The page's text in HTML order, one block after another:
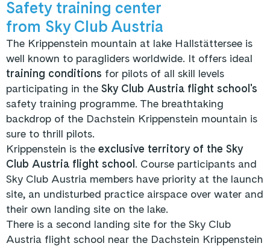
Safety training center
from Sky Club Austria
The Krippenstein mountain at lake Hallstättersee is
well known to paragliders worldwide. It offers ideal
training conditions for pilots of all skill levels
participating in the Sky Club Austria flight school's
safety training programme. The breathtaking
backdrop of the Dachstein Krippenstein mountain is
sure to thrill pilots.
Krippenstein is the exclusive territory of the Sky
Club Austria flight school . Course participants and
Sky Club Austria members have priority at the launch
site, an undisturbed practice airspace over water and
their own landing site on the lake.
There is a second landing site for the Sky Club
Austria flight school near the Dachstein Krippenstein